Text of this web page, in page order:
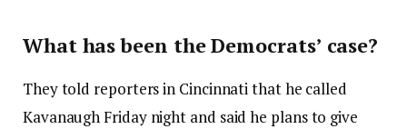
What has been the Democrats’ case?
They told reporters in Cincinnati that he called
Kavanaugh Friday night and said he plans to give